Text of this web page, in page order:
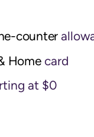
Homecard
at $0